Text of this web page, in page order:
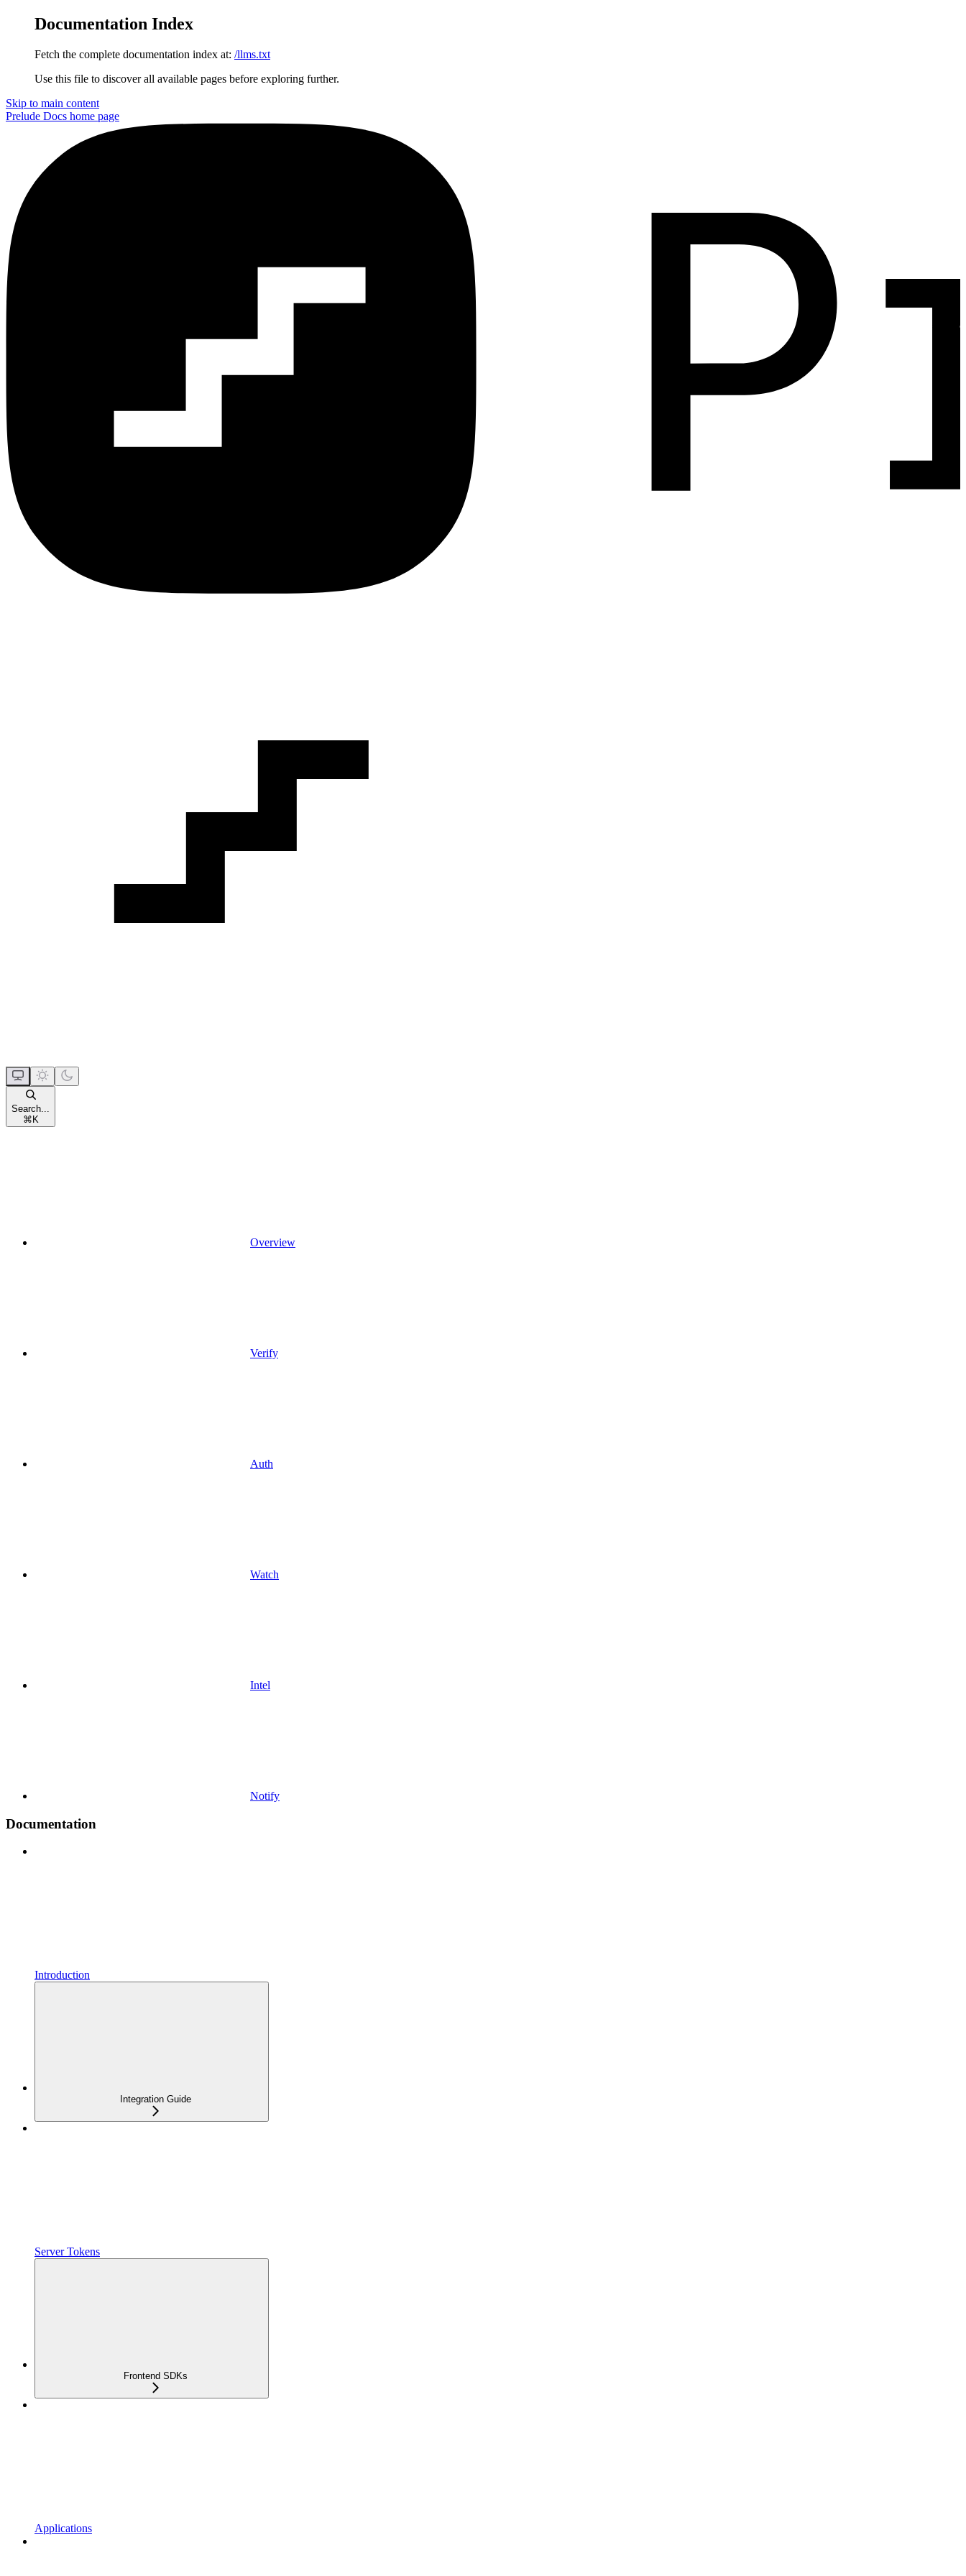
Documentation Index
Fetch the complete documentation index at: /llms.txt
Use this file to discover all available pages before exploring further.
Skip to main content
Prelude Docs home page
Search...
⌘ K
Overview
Verify
Auth
Watch
Intel
Notify
Documentation
Introduction
Integration Guide
Server Tokens
Frontend SDKs
Applications